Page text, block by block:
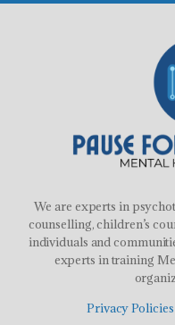
We are experts in
counselling, children’s
individuals and
experts in training
Privacy